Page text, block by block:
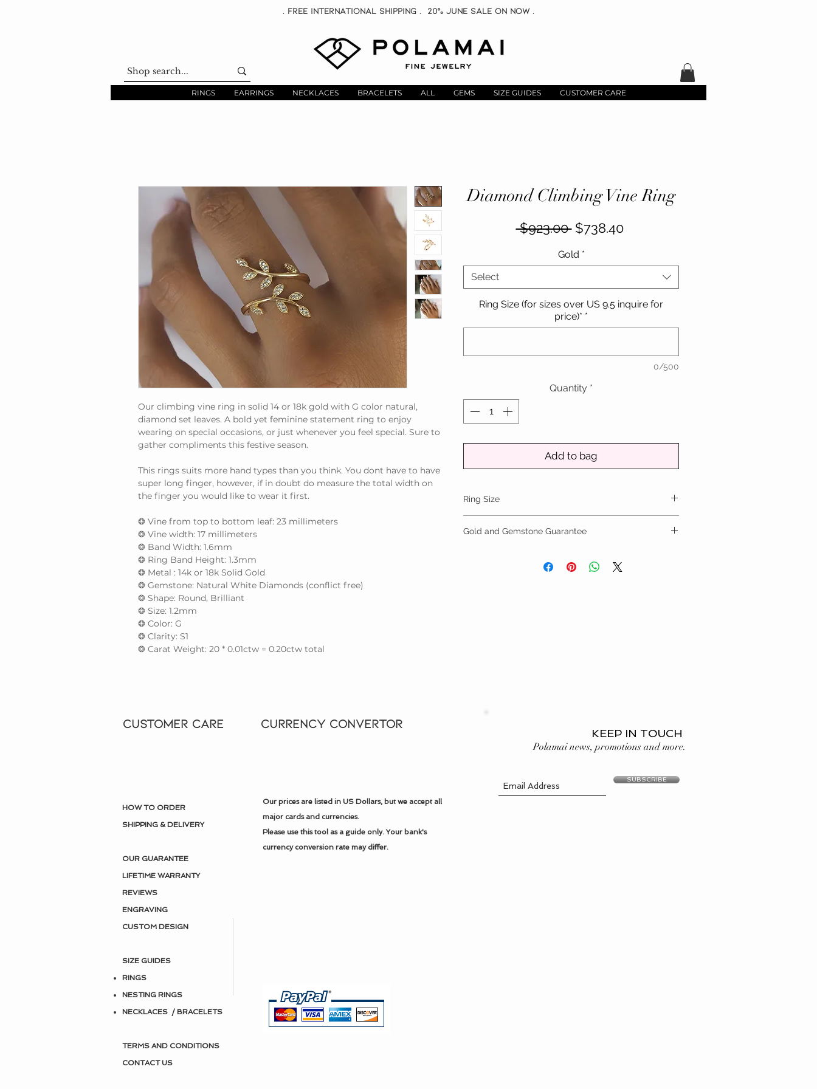
. Free INTERNATIONAL Shipping . 20% June Sale On now .
RINGS EARRINGS NECKLACES BRACELETS ALL GEMS SIZE GUIDES CUSTOMER CARE
Our climbing vine ring in solid 14 or 18k gold with G color natural,
diamond set leaves. A bold yet feminine statement ring to enjoy
wearing on special occasions, or just whenever you feel special. Sure to
gather compliments this festive season.
This rings suits more hand types than you think. You dont have to have
super long finger, however, if in doubt do measure the total width on
the finger you would like to wear it first.
❂ Vine from top to bottom leaf: 23 millimeters
❂ Vine width: 17 millimeters
❂ Band Width: 1.6mm
❂ Ring Band Height: 1.3mm
❂ Metal : 14k or 18k Solid Gold
❂ Gemstone: Natural White Diamonds (conflict free)
❂ Shape: Round, Brilliant
❂ Size: 1.2mm
❂ Color: G
❂ Clarity: S1
❂ Carat Weight: 20 * 0.01ctw = 0.20ctw total
Diamond Climbing Vine Ring
$923.00 Regular
$738.40Sale
Gold *
Select
Ring Size (for sizes over US 9.5 inquire for
price)* *
0/500
Quantity *
Add to bag
Ring Size
equivalent of a US 9.5. For sizes larger than this,
need help determining your ring size, see our
Gold and Gemstone Guarantee
created) gemstones and solid gold in our designs,
CUSTOMER CARE
HOW TO ORDER
SHIPPING & DELIVERY
OUR GUARANTEE
LIFETIME WARRANTY
REVIEWS
ENGRAVING
CUSTOM DESIGN
SIZE GUIDES
RINGS
NESTING RINGS
NECKLACES / BRACELETS
TERMS AND CONDITIONS
CONTACT US
CURRENCY CONVERTOR
Our prices are listed in US Dollars, but we accept all
major cards and currencies.
Please use this tool as a guide only.Your bank's
currency conversion rate may differ.
KEEP IN TOUCH
Polamai news, promotions and more.
SUBSCRIBE